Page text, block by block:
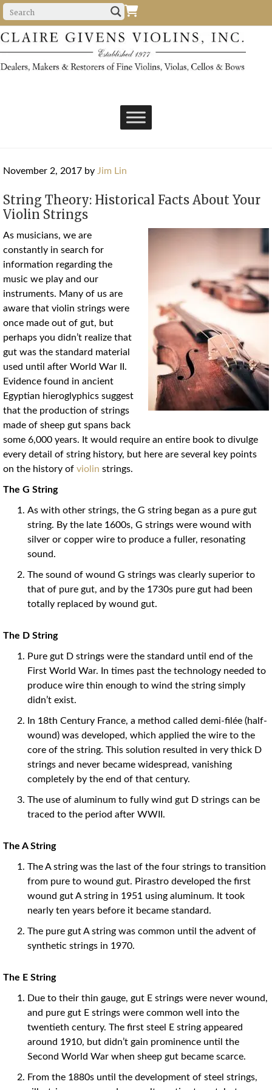
November 2, 2017 by Jim Lin
String Theory: Historical Facts About Your
Violin Strings
As musicians, we are
constantly in search for
information regarding the
music we play and our
instruments. Many of us are
aware that violin strings were
once made out of gut, but
perhaps you didn’t realize that
gut was the standard material
used until after World War II.
Evidence found in ancient
Egyptian hieroglyphics suggest
that the production of strings
made of sheep gut spans back
some 6,000 years. It would require an entire book to divulge
every detail of string history, but here are several key points
on the history of violin strings.
The G String
As with other strings, the G string began as a pure gut
string. By the late 1600s, G strings were wound with
silver or copper wire to produce a fuller, resonating
sound.
The sound of wound G strings was clearly superior to
that of pure gut, and by the 1730s pure gut had been
totally replaced by wound gut.
The D String
Pure gut D strings were the standard until end of the
First World War. In times past the technology needed to
produce wire thin enough to wind the string simply
didn’t exist.
In 18th Century France, a method called demi-filée (half-
wound) was developed, which applied the wire to the
core of the string. This solution resulted in very thick D
strings and never became widespread, vanishing
completely by the end of that century.
The use of aluminum to fully wind gut D strings can be
traced to the period after WWII.
The A String
The A string was the last of the four strings to transition
from pure to wound gut. Pirastro developed the first
wound gut A string in 1951 using aluminum. It took
nearly ten years before it became standard.
The pure gut A string was common until the advent of
synthetic strings in 1970.
The E String
Due to their thin gauge, gut E strings were never wound,
and pure gut E strings were common well into the
twentieth century. The first steel E string appeared
around 1910, but didn’t gain prominence until the
Second World War when sheep gut became scarce.
From the 1880s until the development of steel strings,